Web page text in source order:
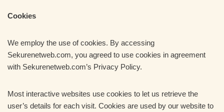
Cookies
We employ the use of cookies. By accessing
Sekurenetweb.com, you agreed to use cookies in agreement
with Sekurenetweb.com’s Privacy Policy.
Most interactive websites use cookies to let us retrieve the
user’s details for each visit. Cookies are used by our website to